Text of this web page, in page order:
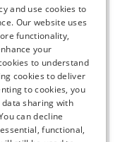
and use cookies to
Our website uses
functionality,
your
to understand
cookies to deliver
to cookies, you
sharing with
can decline
functional,